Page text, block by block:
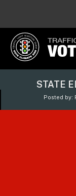
Vote
Use Our Traffic Light
STATE
Posted by: